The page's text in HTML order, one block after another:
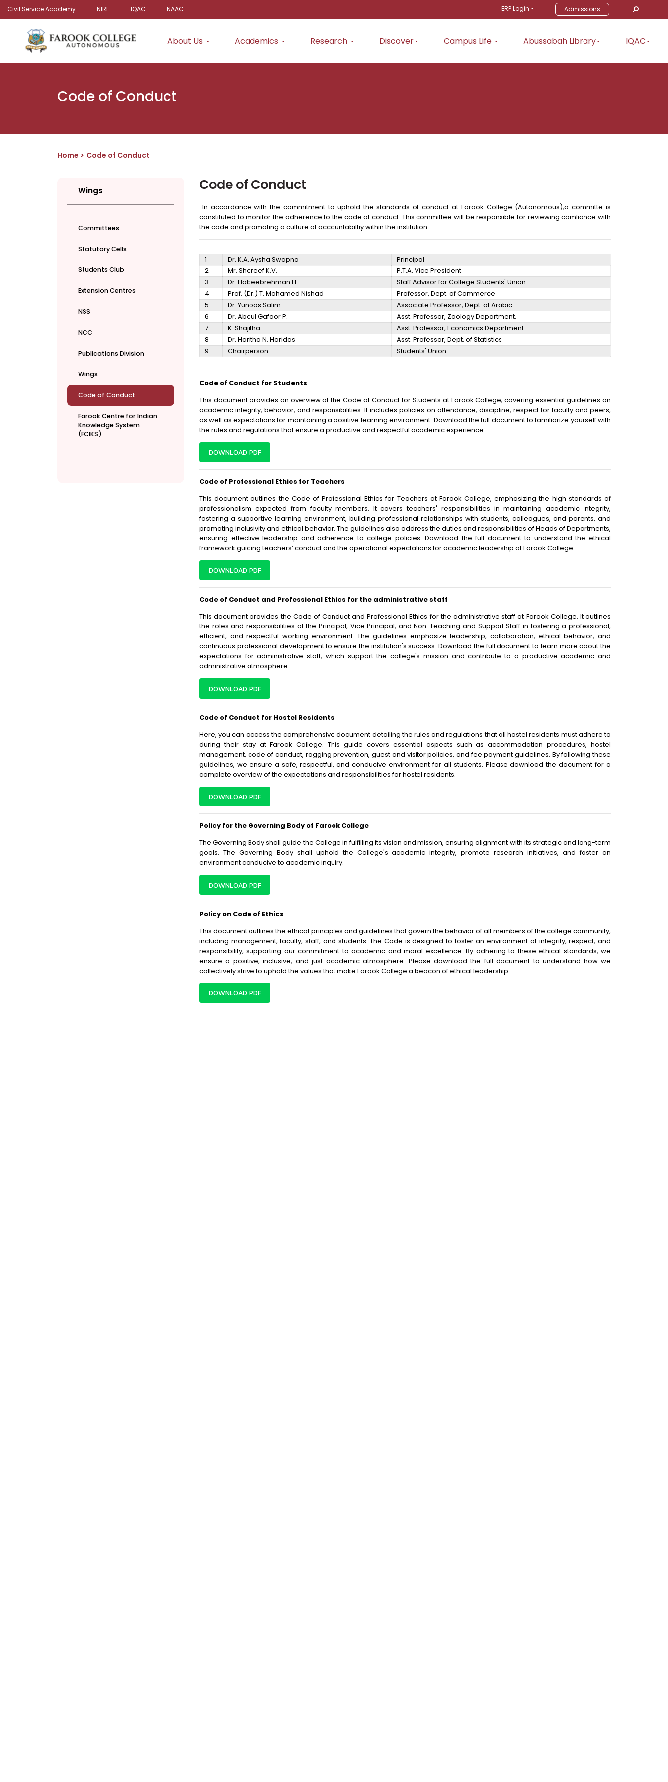
Civil Service Academy NIRF IQAC NAAC ERP Login Admissions
About Us Academics Research Discover Campus Life Abussabah Library IQAC
Code of Conduct
Home Code of Conduct
Wings
Committees
Statutory Cells
Students Club
Extension Centres
NSS
NCC
Publications Division
Wings
Code of Conduct
Farook Centre for Indian
Knowledge System
(FCIKS)
Code of Conduct
In accordance with the commitment to uphold the standards of conduct at Farook College (Autonomous),a committe is
constituted to monitor the adherence to the code of conduct. This committee will be responsible for reviewing comliance with
the code and promoting a culture of accountabiltiy within the institution.
1 Dr. K.A. Aysha Swapna
Principal
2
Mr. Shereef K.V.
P.T.A. Vice President
3
Dr. Habeebrehman H.
Staff Advisor for College Students' Union
4
Prof. (Dr.) T. Mohamed Nishad
Professor, Dept. of Commerce
5
Dr. Yunoos Salim
Associate Professor, Dept. of Arabic
6
Dr. Abdul Gafoor P.
Asst. Professor, Zoology Department.
7
K. Shajitha
Asst. Professor, Economics Department
8
Dr. Haritha N. Haridas
Asst. Professor, Dept. of Statistics
9
Chairperson Students' Union
Code of Conduct for Students
This document provides an overview of the Code of Conduct for Students at Farook College, covering essential guidelines on
academic integrity, behavior, and responsibilities. It includes policies on attendance, discipline, respect for faculty and peers,
as well as expectations for maintaining a positive learning environment. Download the full document to familiarize yourself with
the rules and regulations that ensure a productive and respectful academic experience.
DOWNLOAD PDF
Code of Professional Ethics for Teachers
This document outlines the Code of Professional Ethics for Teachers at Farook College, emphasizing the high standards of
professionalism expected from faculty members. It covers teachers' responsibilities in maintaining academic integrity,
fostering a supportive learning environment, building professional relationships with students, colleagues, and parents, and
promoting inclusivity and ethical behavior. The guidelines also address the duties and responsibilities of Heads of Departments,
ensuring effective leadership and adherence to college policies. Download the full document to understand the ethical
framework guiding teachers’ conduct and the operational expectations for academic leadership at Farook College.
DOWNLOAD PDF
Code of Conduct and Professional Ethics for the administrative staff
This document provides the Code of Conduct and Professional Ethics for the administrative staff at Farook College. It outlines
the roles and responsibilities of the Principal, Vice Principal, and Non-Teaching and Support Staff in fostering a professional,
efficient, and respectful working environment. The guidelines emphasize leadership, collaboration, ethical behavior, and
continuous professional development to ensure the institution's success. Download the full document to learn more about the
expectations for administrative staff, which support the college's mission and contribute to a productive academic and
administrative atmosphere.
DOWNLOAD PDF
Code of Conduct for Hostel Residents
Here, you can access the comprehensive document detailing the rules and regulations that all hostel residents must adhere to
during their stay at Farook College. This guide covers essential aspects such as accommodation procedures, hostel
management, code of conduct, ragging prevention, guest and visitor policies, and fee payment guidelines. By following these
guidelines, we ensure a safe, respectful, and conducive environment for all students. Please download the document for a
complete overview of the expectations and responsibilities for hostel residents.
DOWNLOAD PDF
Policy for the Governing Body of Farook College
The Governing Body shall guide the College in fulfilling its vision and mission, ensuring alignment with its strategic and long-term
goals. The Governing Body shall uphold the College's academic integrity, promote research initiatives, and foster an
environment conducive to academic inquiry.
DOWNLOAD PDF
Policy on Code of Ethics
This document outlines the ethical principles and guidelines that govern the behavior of all members of the college community,
including management, faculty, staff, and students. The Code is designed to foster an environment of integrity, respect, and
responsibility, supporting our commitment to academic and moral excellence. By adhering to these ethical standards, we
ensure a positive, inclusive, and just academic atmosphere. Please download the full document to understand how we
collectively strive to uphold the values that make Farook College a beacon of ethical leadership.
DOWNLOAD PDF